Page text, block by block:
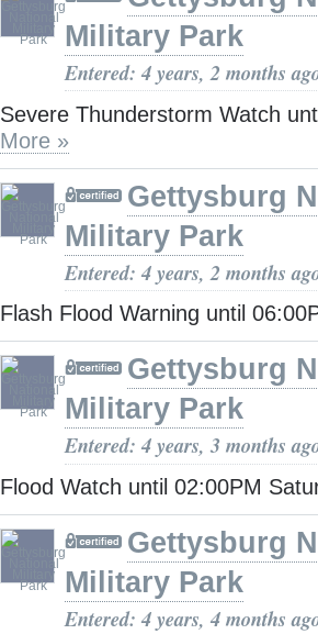
Military Park
Entered: 4 years, 2 months
Severe Thunderstorm Watch
More »
Gettysburg
Military Park
Entered: 4 years, 2 months
Flash Flood Warning until
Gettysburg
Military Park
Entered: 4 years, 3 months
Flood Watch until 02:00PM
Gettysburg
Military Park
Entered: 4 years, 4 months